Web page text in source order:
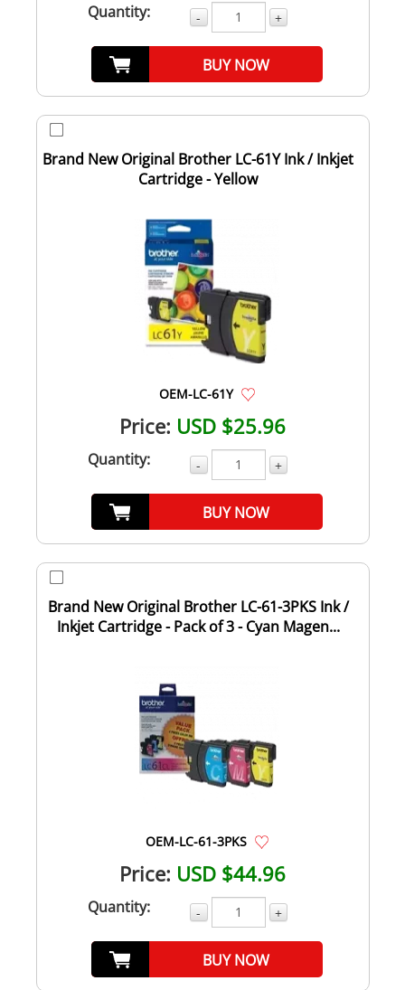
Quantity: - +
BUY NOW
Brand New Original Brother LC-61Y Ink / Inkjet
Cartridge - Yellow
OEM-LC-61Y
Price: USD $25.96
Quantity: - +
BUY NOW
Brand New Original Brother LC-61-3PKS Ink /
Inkjet Cartridge - Pack of 3 - Cyan Magen...
OEM-LC-61-3PKS
Price: USD $44.96
Quantity: - +
BUY NOW